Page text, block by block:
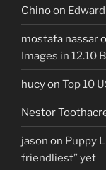
Chinoon
mostafa nassar
Images in 12.10
hucyon Top 10
Nestor
jason on Puppy
friendliest” yet